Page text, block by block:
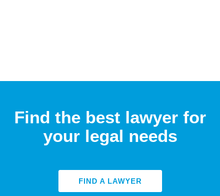
Find the best lawyer for
your legal needs
FIND A LAWYER